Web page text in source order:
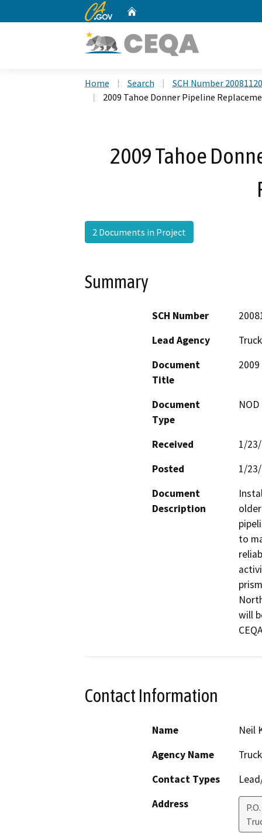
CA.gov
Home Search
SCH Number
2009 Tahoe Donner Pipeline
2009 Tahoe
2 Documents in Project
Summary
SCH Number
Lead Agency
Document
Title
Document
Type
Received
1/
Posted
1/
Document
Description
to
will
Contact Information
Name
Neil
Agency Name
Contact Types
Address